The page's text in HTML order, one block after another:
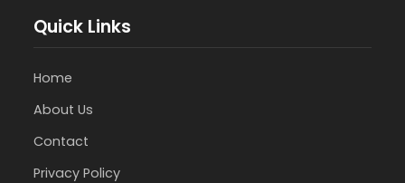
Quick Links
Home
About Us
Contact
Privacy Policy